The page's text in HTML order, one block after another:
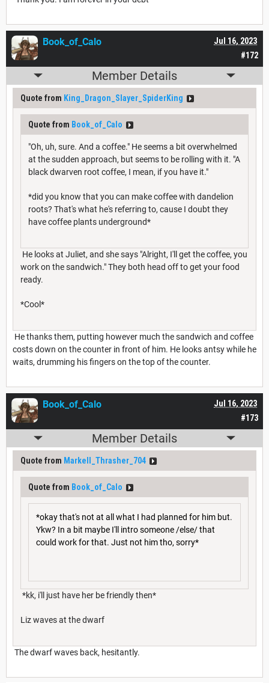
#172
Jul 16, 2023
Book_of_Calo
Member Details
Quote from King_Dragon_Slayer_SpiderKing
Quote from Book_of_Calo
"Oh, uh, sure. And a coffee." He seems a bit overwhelmed
at the sudden approach, but seems to be rolling with it. "A
black dwarven root coffee, I mean, if you have it."
*did you know that you can make coffee with dandelion
roots? That's what he's referring to, cause I doubt they
have coffee plants underground*
He looks at Juliet, and she says "Alright, I'll get the coffee, you
work on the sandwich." They both head off to get your food
ready.
*Cool*
He thanks them, putting however much the sandwich and coffee
costs down on the counter in front of him. He looks antsy while he
waits, drumming his fingers on the top of the counter.
#173
Jul 16, 2023
Book_of_Calo
Member Details
Quote from Markell_Thrasher_704
Quote from Book_of_Calo
*okay that's not at all what I had planned for him but.
Ykw? In a bit maybe I'll intro someone /else/ that
could work for that. Just not him tho, sorry*
*kk, i'll just have her be friendly then*
Liz waves at the dwarf
The dwarf waves back, hesitantly.